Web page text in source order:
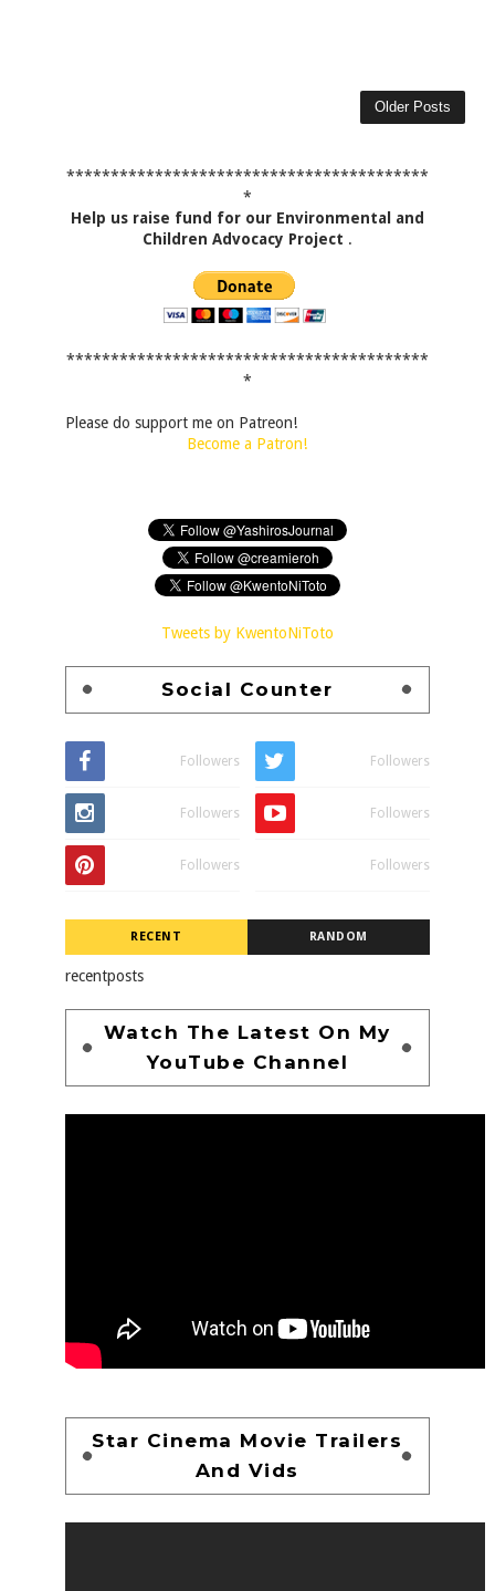
Older Posts
*****************************************
*
Help us raise fund for our Environmental and
Children Advocacy Project .
*****************************************
*
Please do support me on Patreon!
Become a Patron!
Tweets by KwentoNiToto
Social Counter
Followers Followers
Followers Followers
Followers Followers
RECENT RANDOM
recentposts
Watch The Latest On My
YouTube Channel
Star Cinema Movie Trailers
And Vids